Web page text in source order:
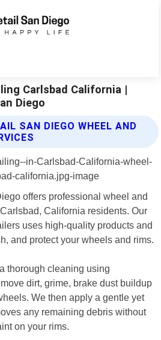
Carlsbad California |
Diego
SAN DIEGO WHEEL AND
offers professional wheel and
California residents. Our
uses high-quality products and
and protect your wheels and rims.
thorough cleaning using
dirt, grime, brake dust buildup
We then apply a gentle yet
any remaining debris without
on your rims.